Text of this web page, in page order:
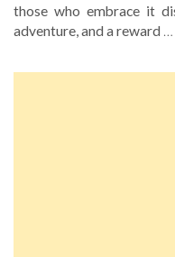
those who embrace it
adventure, and a reward …